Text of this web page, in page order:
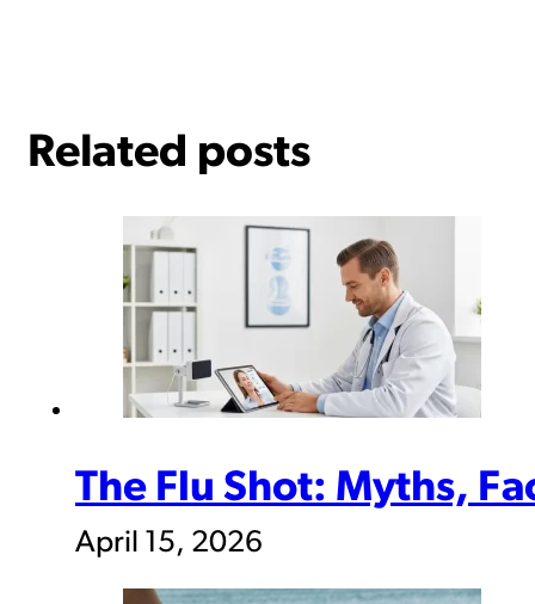
Related posts
The Flu Shot: Myths,
April 15, 2026